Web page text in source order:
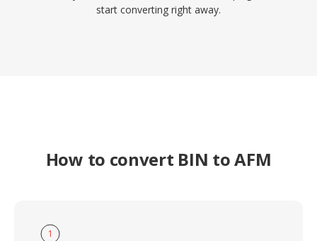
start converting right away.
How to convert BIN to AFM
1